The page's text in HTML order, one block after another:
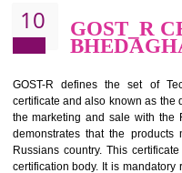
BHEDAGHAT
By affixing the CE Marking,
applicable EU directives. CE
products such as lifts,
Electromagnetic
equipment, cranes,
Process Machines, Pressure